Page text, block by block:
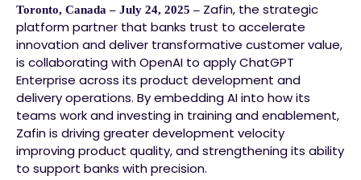
Toronto, Canada – July 24, 2025 – Zafin, the strategic
platform partner that banks trust to accelerate
innovation and deliver transformative customer value,
is collaborating with OpenAI to apply ChatGPT
Enterprise across its product development and
delivery operations. By embedding AI into how its
teams work and investing in training and enablement,
Zafin is driving greater development velocity
improving product quality, and strengthening its ability
to support banks with precision.